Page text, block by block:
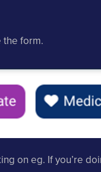
the form.
on eg. If you’re